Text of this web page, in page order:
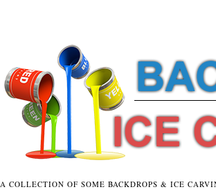
A COLLECTION OF SOME BACKDROPS & ICE